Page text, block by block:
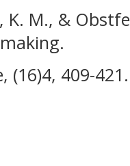
K. M., &
(16)4, 409-